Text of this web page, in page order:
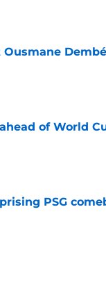
Ousmane
of World
PSG